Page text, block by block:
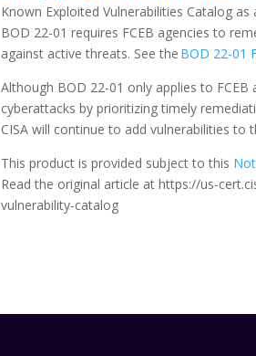
Known Exploited Vulnerabilities Catalog
BOD 22-01 requires FCEB agencies to
against active threats. See the BOD 22-01
Although BOD 22-01 only applies to
cyberattacks by prioritizing timely
CISA will continue to add vulnerabilities to
This product is provided subject to this
Read the original article at https://us-
vulnerability-catalog